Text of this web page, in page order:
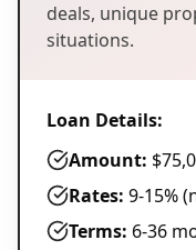
deals, unique
situations.
Loan Details:
Amount:
Rates: 9-15%
Terms: 6-36